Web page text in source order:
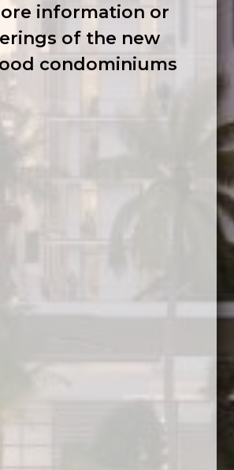
information or
of the new
condominiums